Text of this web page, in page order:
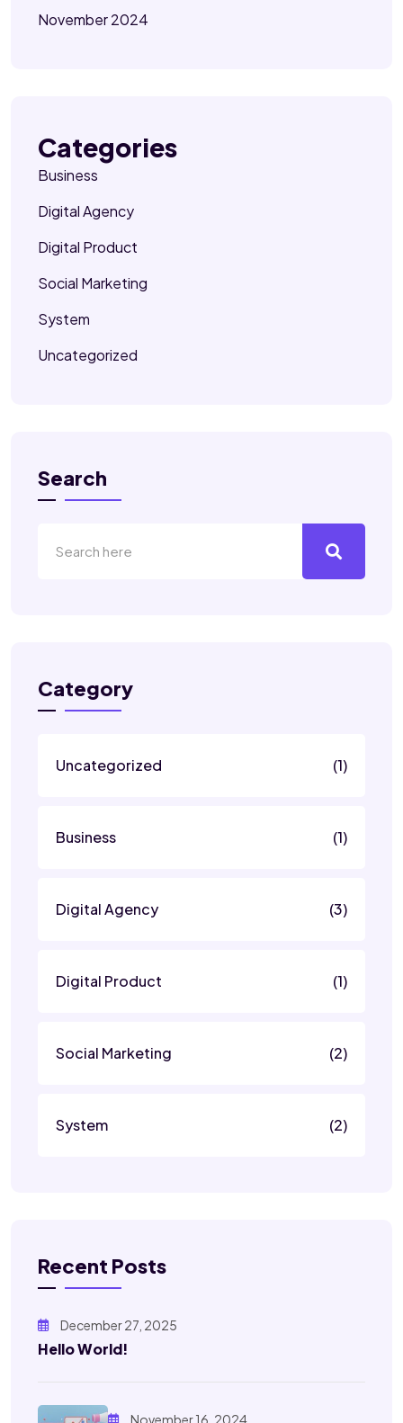
November 2024
Categories
Business
Digital Agency
Digital Product
Social Marketing
System
Uncategorized
Search
Category
Uncategorized (1)
Business (1)
Digital Agency (3)
Digital Product (1)
Social Marketing (2)
System (2)
Recent Posts
December 27, 2025
Hello World!